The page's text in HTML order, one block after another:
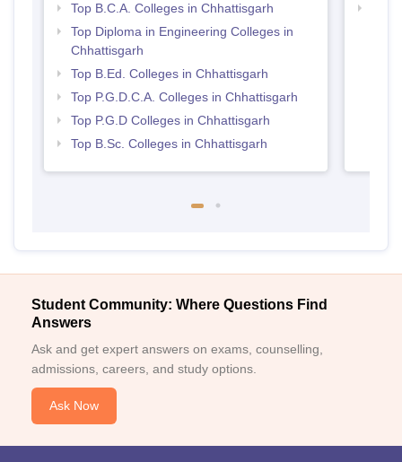
Top B.C.A. Colleges in Chhattisgarh
Top Diploma in Engineering Colleges in
Chhattisgarh
Top B.Ed. Colleges in Chhattisgarh
Top P.G.D.C.A. Colleges in Chhattisgarh
Top P.G.D Colleges in Chhattisgarh
Top B.Sc. Colleges in Chhattisgarh
Student Community: Where Questions Find
Answers
Ask and get expert answers on exams, counselling,
admissions, careers, and study options.
Ask Now